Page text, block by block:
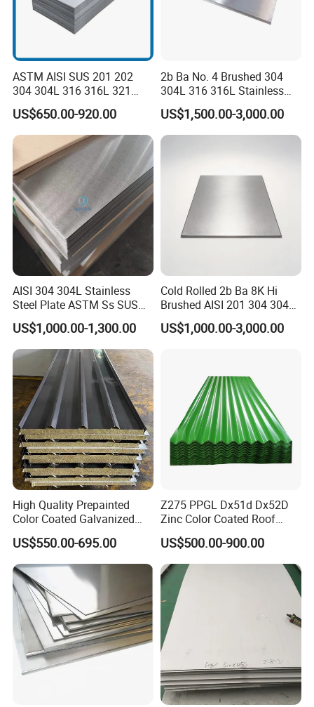
2.Payment
1. FOB: 100%T/T,30% deposti,70% balance paid before shipment.
2. CFR or CIF: 30% deposti,70% balance paid against the copy of the B/L.
3. LC at sight.
4.MOQ
25 tons per size
5.Package
Standard Export seaworthy package
6.Products' Details
A:Thickess
C:Surface Treatment: black, painting, or galvanized
Aboving requiremenst or any other question, please kindly E-mail or call us.
ASTM AISI SUS 201 202
304 304L 316 316L 321
309S 310S 316ti 2b No. 4
Ba 0.1-3mm 4*8 Hot
Rolled/Cold
Rolled/Industrial/Decorative
Stainless Steel Plate/Sheet
US$650.00-920.00
2b Ba No. 4 Brushed 304
304L 316 316L Stainless
Steel Sheet
US$1,500.00-3,000.00
AISI 304 304L Stainless
Steel Plate ASTM Ss SUS
321 316 316L 904L
Stainless Steel Sheet
US$1,000.00-1,300.00
Cold Rolled 2b Ba 8K Hi
Brushed AISI 201 304 304L
316 316L 316ti Ss Plate
1618 20 22 Gauge 0.5mm
US$1,000.00-3,000.00
High Quality Prepainted
Color Coated Galvanized
Roofing Sheet
US$550.00-695.00
Z275 PPGL Dx51d Dx52D
Zinc Color Coated Roof
Galvalume Galvanized Iron
PE PVDF HDP PPGI
Prepainted Corrugated Steel
Ibr Metal Roofing Sheet
US$500.00-900.00